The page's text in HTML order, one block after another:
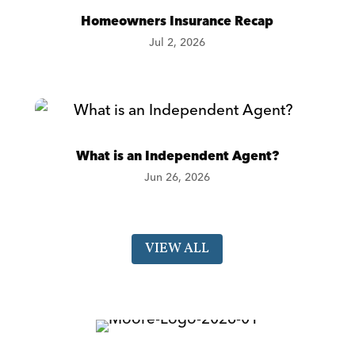
Homeowners Insurance Recap
Jul 2, 2026
What is an Independent Agent?
Jun 26, 2026
VIEW ALL